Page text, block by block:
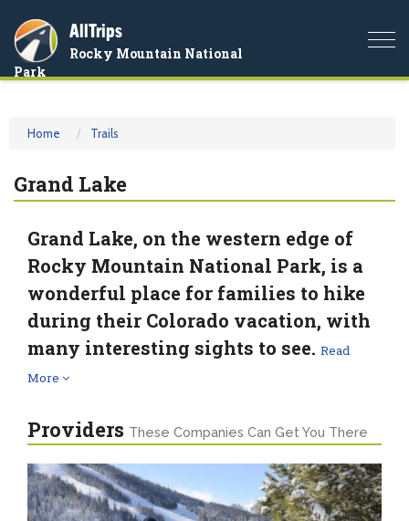
AllTrips
Rocky Mountain National
Park
Home Trails
Grand Lake
Grand Lake, on the western edge of
Rocky Mountain National Park, is a
wonderful place for families to hike
during their Colorado vacation, with
many interesting sights to see. Read
More
Providers These Companies Can Get You There